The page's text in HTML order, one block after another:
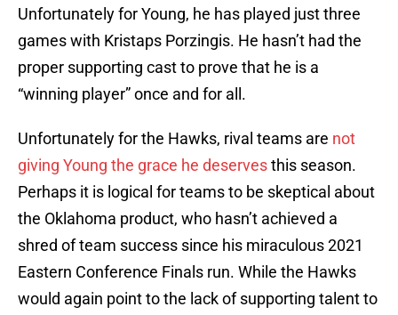
Unfortunately for Young, he has played just three
games with Kristaps Porzingis. He hasn’t had the
proper supporting cast to prove that he is a
“winning player” once and for all.
Unfortunately for the Hawks, rival teams are not
giving Young the grace he deservesthis season.
Perhaps it is logical for teams to be skeptical about
the Oklahoma product, who hasn’t achieved a
shred of team success since his miraculous 2021
Eastern Conference Finals run. While the Hawks
would again point to the lack of supporting talent to